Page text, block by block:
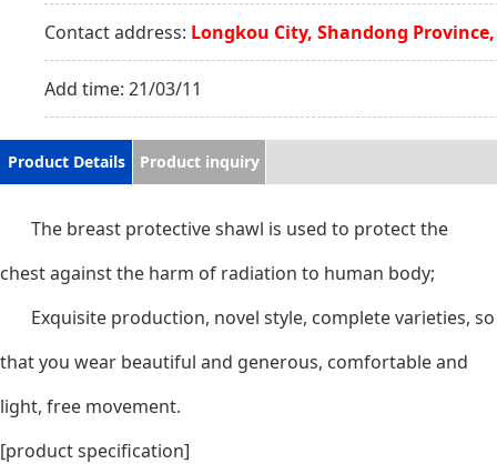
Contact address: Longkou City, Shandong
Add time: 21/03/11
Product Details Product inquiry
The breast protective shawl is used to protect the
chest against the harm of radiation to human body;
Exquisite production, novel style, complete varieties, so
that you wear beautiful and generous, comfortable and
light, free movement.
[product specification]